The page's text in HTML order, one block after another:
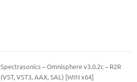
Spectrasonics – Omnisphere v3.0.2c – R2R
(VST, VST3, AAX, SAL) [WIN x64]